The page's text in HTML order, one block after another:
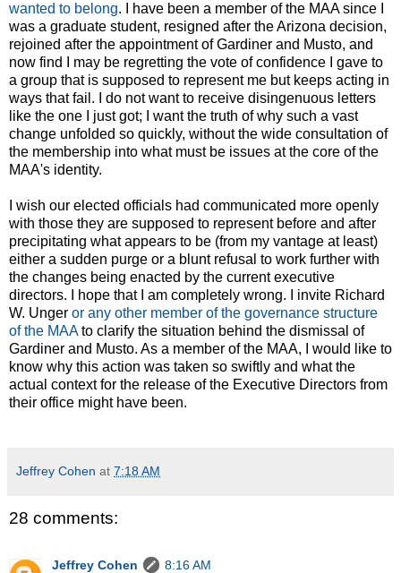
wanted to belong. I have been a member of the MAA since I
was a graduate student, resigned after the Arizona decision,
rejoined after the appointment of Gardiner and Musto, and
now find I may be regretting the vote of confidence I gave to
a group that is supposed to represent me but keeps acting in
ways that fail. I do not want to receive disingenuous letters
like the one I just got; I want the truth of why such a vast
change unfolded so quickly, without the wide consultation of
the membership into what must be issues at the core of the
MAA's identity.
I wish our elected officials had communicated more openly
with those they are supposed to represent before and after
precipitating what appears to be (from my vantage at least)
either a sudden purge or a blunt refusal to work further with
the changes being enacted by the current executive
directors. I hope that I am completely wrong. I invite Richard
W. Unger or any other member of the governance structure
of the MAAto clarify the situation behind the dismissal of
Gardiner and Musto. As a member of the MAA, I would like to
know why this action was taken so swiftly and what the
actual context for the release of the Executive Directors from
their office might have been.
Jeffrey Cohen at 7:18 AM
28 comments:
Jeffrey Cohen
8:16 AM